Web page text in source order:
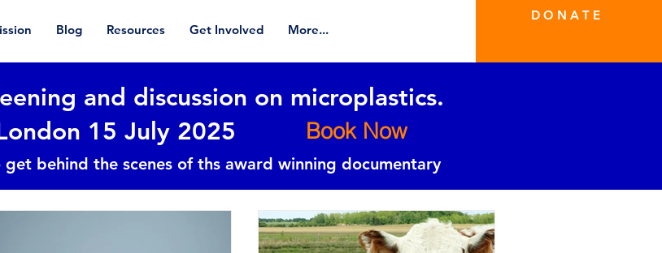
Blog Resources Get Involved More...
D O N A T E
and discussion on microplastics.
15 July 2025
Book Now
behind the scenes of ths award winning documentary